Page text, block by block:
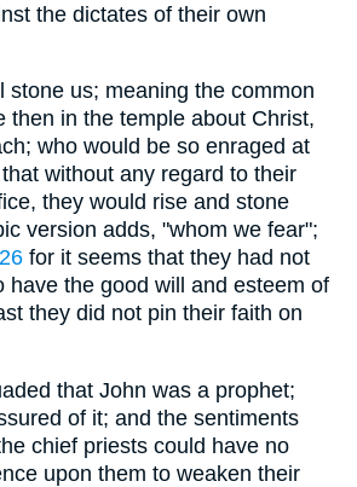
the dictates of their own
stone us; meaning the common
then in the temple about Christ,
who would be so enraged at
without any regard to their
they would rise and stone
version adds, "whom we fear";
for it seems that they had not
have the good will and esteem of
they did not pin their faith on
that John was a prophet;
of it; and the sentiments
chief priests could have no
upon them to weaken their